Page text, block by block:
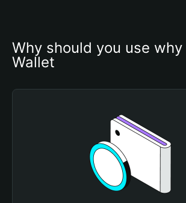
Why should you use why
Wallet